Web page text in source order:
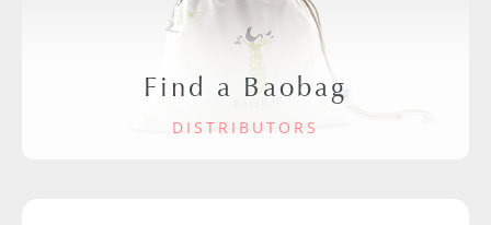
Find a Baobag
DISTRIBUTORS